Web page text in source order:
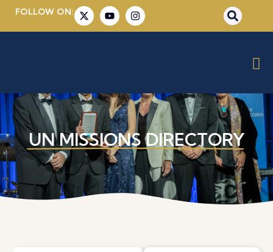
FOLLOW ON:
UN MISSIONS DIRECTORY​​